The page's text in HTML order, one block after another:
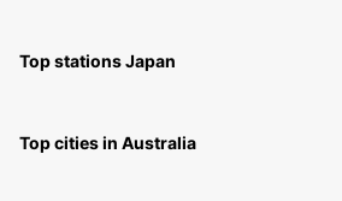
Top stations Japan
Top cities in Australia